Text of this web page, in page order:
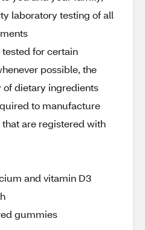
laboratory testing of all
for certain
possible, the
dietary ingredients
to manufacture
are registered with
and vitamin D3
gummies